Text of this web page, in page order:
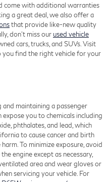
come with additional warranties
a great deal, we also offer a
that provide like-new quality
don’t miss our used vehicle
cars, trucks, and SUVs. Visit
you find the right vehicle for your
and maintaining a passenger
you to chemicals including
phthalates, and lead, which
to cause cancer and birth
To minimize exposure, avoid
engine except as necessary,
area and wear gloves or
servicing your vehicle. For